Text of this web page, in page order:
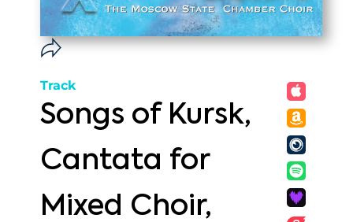
Track
Songs of Kursk,
Cantata for
Mixed Choir,